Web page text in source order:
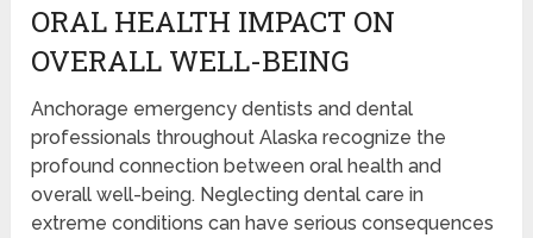
ORAL HEALTH IMPACT ON
OVERALL WELL-BEING
Anchorage emergency dentists and dental
professionals throughout Alaska recognize the
profound connection between oral health and
overall well-being. Neglecting dental care in
extreme conditions can have serious consequences